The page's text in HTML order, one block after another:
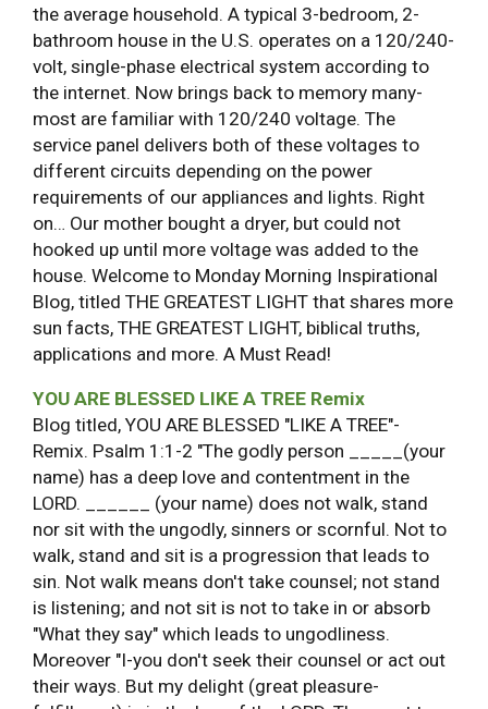
the average household. A typical 3-bedroom, 2-
bathroom house in the U.S. operates on a 120/240-
volt, single-phase electrical system according to
the internet. Now brings back to memory many-
most are familiar with 120/240 voltage. The
service panel delivers both of these voltages to
different circuits depending on the power
requirements of our appliances and lights. Right
on… Our mother bought a dryer, but could not
hooked up until more voltage was added to the
house. Welcome to Monday Morning Inspirational
Blog, titled THE GREATEST LIGHT that shares more
sun facts, THE GREATEST LIGHT, biblical truths,
applications and more. A Must Read!
YOU ARE BLESSED LIKE A TREE Remix
Blog titled, YOU ARE BLESSED "LIKE A TREE"-
Remix. Psalm 1:1-2 "The godly person _____(your
name) has a deep love and contentment in the
LORD. ______ (your name) does not walk, stand
nor sit with the ungodly, sinners or scornful. Not to
walk, stand and sit is a progression that leads to
sin. Not walk means don't take counsel; not stand
is listening; and not sit is not to take in or absorb
"What they say" which leads to ungodliness.
Moreover "I-you don't seek their counsel or act out
their ways. But my delight (great pleasure-